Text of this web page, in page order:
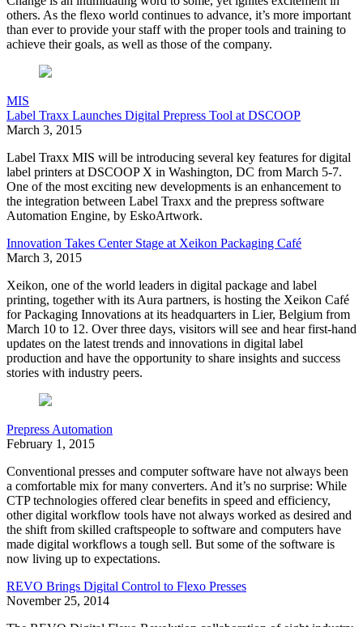
others. As the flexo world continues to advance, it’s more important
than ever to provide your staff with the proper tools and training to
achieve their goals, as well as those of the company.
MIS
Label Traxx Launches Digital Prepress Tool at DSCOOP
March 3, 2015
Label Traxx MIS will be introducing several key features for digital
label printers at DSCOOP X in Washington, DC from March 5-7.
One of the most exciting new developments is an enhancement to
the integration between Label Traxx and the prepress software
Automation Engine, by EskoArtwork.
Innovation Takes Center Stage at Xeikon Packaging Café
March 3, 2015
Xeikon, one of the world leaders in digital package and label
printing, together with its Aura partners, is hosting the Xeikon Café
for Packaging Innovations at its headquarters in Lier, Belgium from
March 10 to 12. Over three days, visitors will see and hear first-hand
updates on the latest trends and innovations in digital label
production and have the opportunity to share insights and success
stories with industry peers.
Prepress Automation
February 1, 2015
Conventional presses and computer software have not always been
a comfortable mix for many converters. And it’s no surprise: While
CTP technologies offered clear benefits in speed and efficiency,
other digital workflow tools have not always worked as desired and
the shift from skilled craftspeople to software and computers have
made digital workflows a tough sell. But some of the software is
now living up to expectations.
REVO Brings Digital Control to Flexo Presses
November 25, 2014